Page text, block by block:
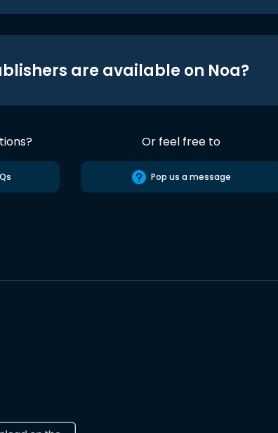
are available on Noa?
Or feel free to
Pop us a message